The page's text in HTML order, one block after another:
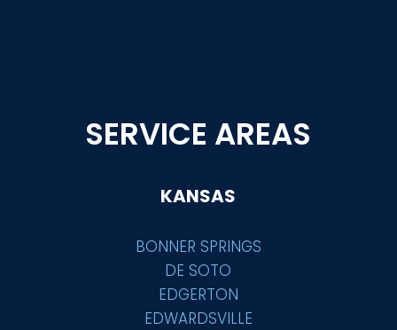
SERVICE AREAS
KANSAS
BONNER SPRINGS
DE SOTO
EDGERTON
EDWARDSVILLE